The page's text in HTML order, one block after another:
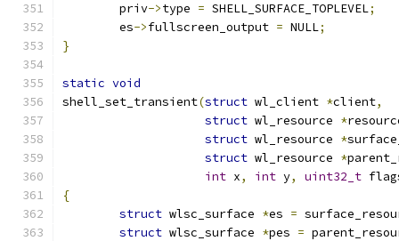
	priv
->type = SHELL_SURFACE_TOPLEVEL;
	es
->fullscreen_output = NULL;
}
static void
shell_set_transient(struct wl_client *client,
struct wl_resource *
struct wl_resource *
struct wl_resource *
int x, int y, uint32_t
{
struct wlsc_surface *es =
struct wlsc_surface *pes =